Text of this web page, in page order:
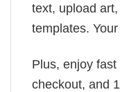
text, upload
templates.
Plus, enjoy
checkout, and